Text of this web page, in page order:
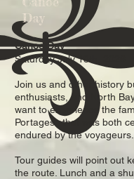
Day
Canoe Day
Saturday July 18th, 2026
Join us and other history
enthusiasts, and North
want to experience the
Portages', that was both
endured by the voyageurs.
Tour guides will point out
the route. Lunch and a